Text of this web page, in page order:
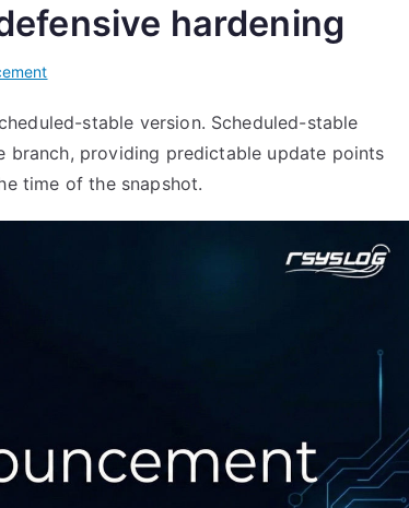
hardening
stable version. Scheduled-stable
branch, providing predictable update points
time of the snapshot.